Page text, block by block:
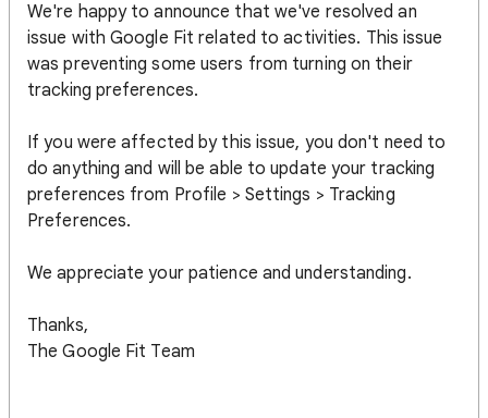
We're happy to announce that we've resolved an
issue with Google Fit related to activities. This issue
was preventing some users from turning on their
tracking preferences.
If you were affected by this issue, you don't need to
do anything and will be able to update your tracking
preferences from Profile > Settings > Tracking
Preferences.
We appreciate your patience and understanding.
Thanks,
The Google Fit Team